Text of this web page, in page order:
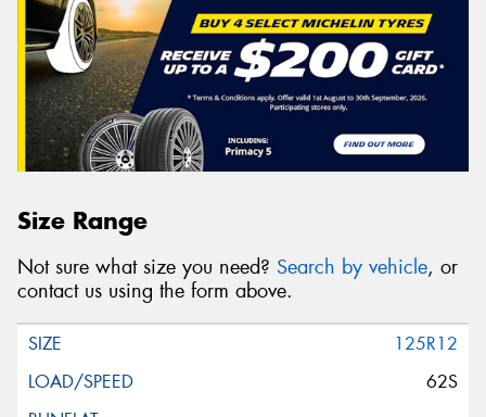
Size Range
Not sure what size you need? Search by vehicle, or
contact us using the form above.
125R12
62S